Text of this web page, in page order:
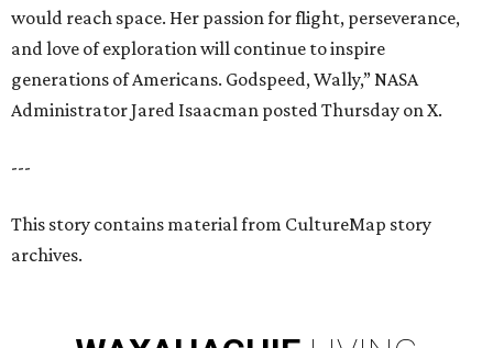
would reach space. Her passion for flight, perseverance,
and love of exploration will continue to inspire
generations of Americans. Godspeed, Wally,” NASA
Administrator Jared Isaacman posted Thursday on X.
---
This story contains material from CultureMap story
archives.